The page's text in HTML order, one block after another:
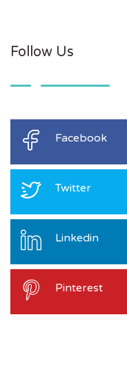
Follow Us
Facebook
Twitter
Linkedin
Pinterest